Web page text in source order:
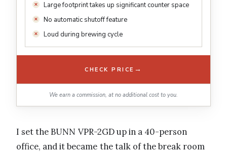
Large footprint takes up significant counter space
No automatic shutoff feature
Loud during brewing cycle
CHECK PRICE →
We earn a commission, at no additional cost to you.
I set the BUNN VPR-2GD up in a 40-person
office, and it became the talk of the break room